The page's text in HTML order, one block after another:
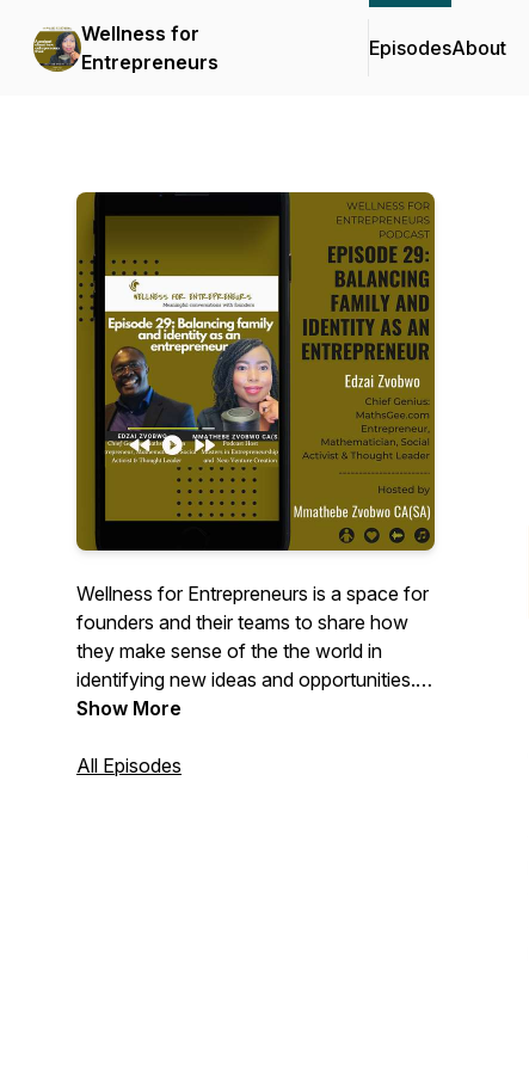
Wellness for
Entrepreneurs
EpisodesAbout
Wellness for Entrepreneurs is a space for
founders and their teams to share how
they make sense of the the world in
identifying new ideas and opportunities. It
is also about how they manage their
ventures.Mmathebe Zvobwo is the
Show More
All Episodes